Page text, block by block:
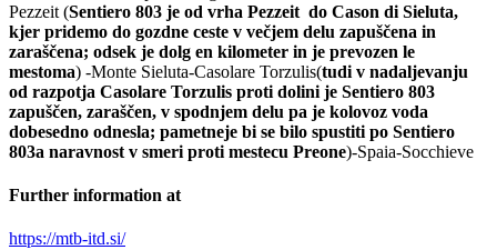
Pezzeit (Sentiero 803 je od vrha Pezzeit do Cason di Sieluta,
kjer pridemo do gozdne ceste v večjem delu zapuščena in
zaraščena; odsek je dolg en kilometer in je prevozen le
mestoma) -Monte Sieluta-Casolare Torzulis(tudi v nadaljevanju
od razpotja Casolare Torzulis proti dolini je Sentiero 803
zapuščen, zaraščen, v spodnjem delu pa je kolovoz voda
dobesedno odnesla; pametneje bi se bilo spustiti po Sentiero
803a naravnost v smeri proti mestecu Preone)-Spaia-Socchieve
Further information at
https://mtb-itd.si/